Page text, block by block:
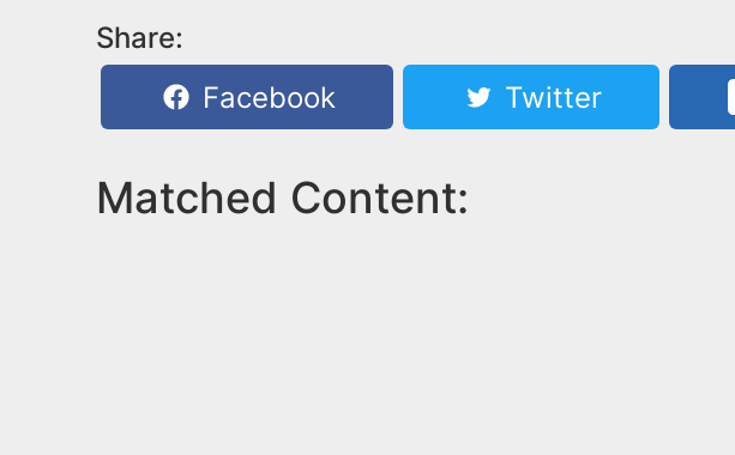
Share:
Facebook
Twitter
Matched Content: